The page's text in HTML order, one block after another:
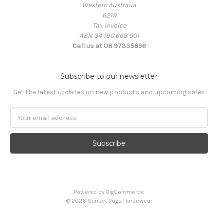
Western Australia
6219
Tax Invoice
ABN 34 180 668 901
Call us at 08 97335696
Subscribe to our newsletter
Get the latest updates on new products and upcoming sales
Address
Powered by BigCommerce
© 2026 Sunset Rugs Horsewear